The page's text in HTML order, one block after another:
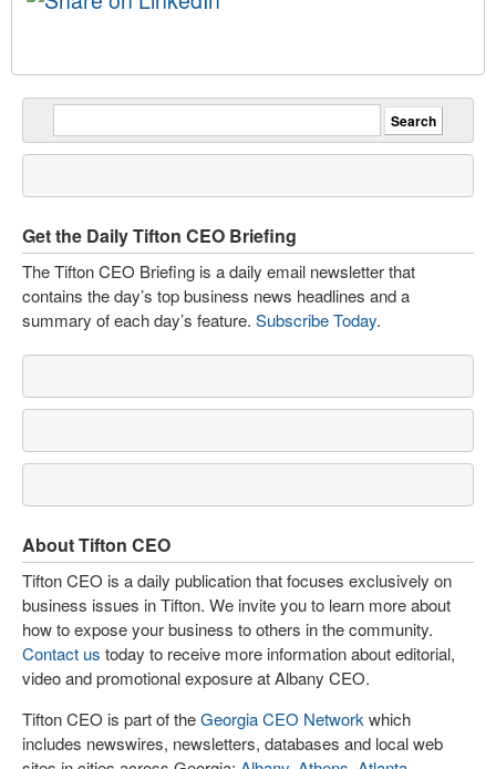
Get the Daily Tifton CEO Briefing
The Tifton CEO Briefing is a daily email newsletter that
contains the day’s top business news headlines and a
summary of each day’s feature. Subscribe Today.
About Tifton CEO
Tifton CEO is a daily publication that focuses exclusively on
business issues in Tifton. We invite you to learn more about
how to expose your business to others in the community.
Contact us today to receive more information about editorial,
video and promotional exposure at Albany CEO.
Tifton CEO is part of theGeorgia CEO Network which
includes newswires, newsletters, databases and local web